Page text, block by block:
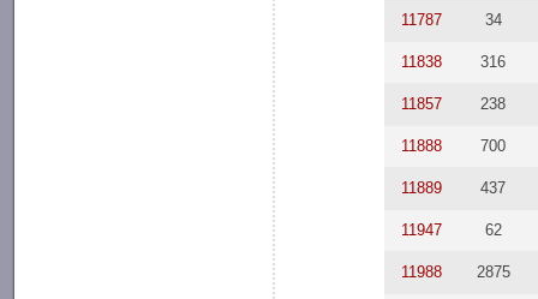
11787 34
11838 316
11857 238
11888 700
11889 437
11947 62
11988 2875